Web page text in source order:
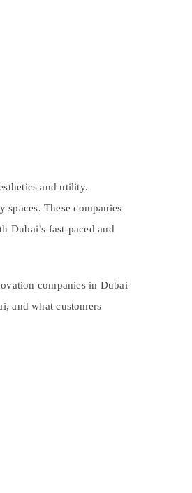
and utility.
These companies
Dubai’s fast-paced and
companies in Dubai
and what customers